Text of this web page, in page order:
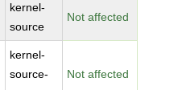
kernel-
source
Not affected
kernel-
source-
Not affected